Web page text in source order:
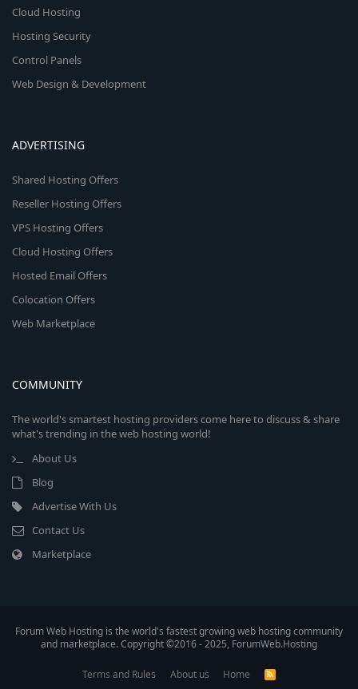
Cloud Hosting
Hosting Security
Control Panels
Web Design & Development
ADVERTISING
Shared Hosting Offers
Reseller Hosting Offers
VPS Hosting Offers
Cloud Hosting Offers
Hosted Email Offers
Colocation Offers
Web Marketplace
COMMUNITY
The world's smartest hosting providers come here to discuss & share
what's trending in the web hosting world!
About Us
Blog
Advertise With Us
Contact Us
Marketplace
Forum Web Hosting is the world's fastest growing web hosting community
and marketplace. Copyright ©2016 - 2025, ForumWeb.Hosting
Terms and Rules About us Home